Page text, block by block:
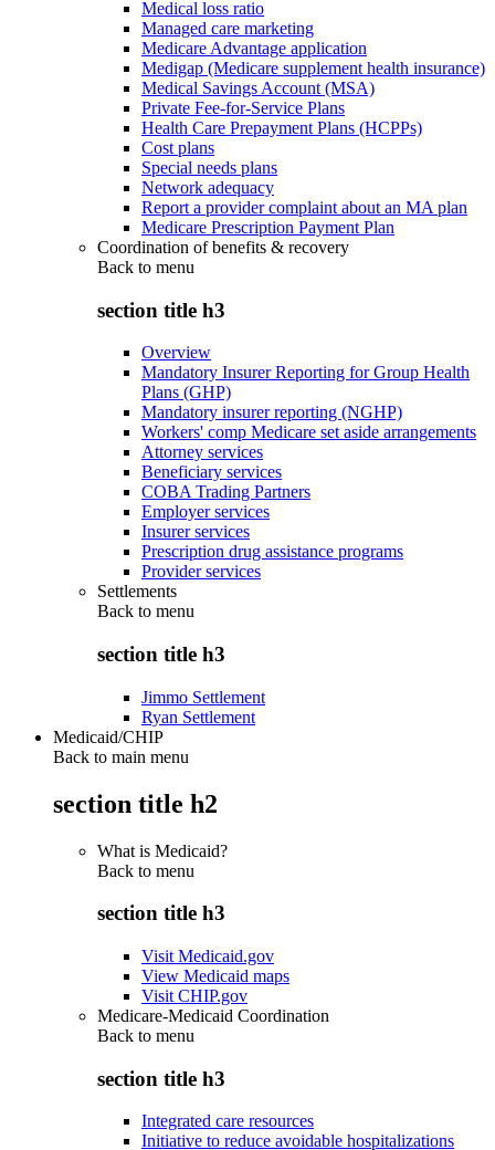
Medical loss ratio
Managed care marketing
Medicare Advantage application
Medigap (Medicare supplement health insurance)
Medical Savings Account (MSA)
Private Fee-for-Service Plans
Health Care Prepayment Plans (HCPPs)
Cost plans
Special needs plans
Network adequacy
Report a provider complaint about an MA plan
Medicare Prescription Payment Plan
Coordination of benefits & recovery
Back to menu
section title h3
Overview
Mandatory Insurer Reporting for Group Health
Plans (GHP)
Mandatory insurer reporting (NGHP)
Workers' comp Medicare set aside arrangements
Attorney services
Beneficiary services
COBA Trading Partners
Employer services
Insurer services
Prescription drug assistance programs
Provider services
Settlements
Back to menu
section title h3
Jimmo Settlement
Ryan Settlement
Medicaid/CHIP
Back to main menu
section title h2
What is Medicaid?
Back to menu
section title h3
Visit Medicaid.gov
View Medicaid maps
Visit CHIP.gov
Medicare-Medicaid Coordination
Back to menu
section title h3
Integrated care resources
Initiative to reduce avoidable hospitalizations